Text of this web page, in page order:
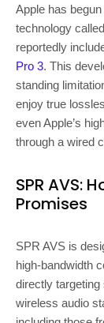
Apple has
technology
reportedly
Pro 3. This
standing
enjoy true
even Apple’s
through a wired
SPR AVS:
Promises
SPR AVS is
high-bandwidth
directly
wireless audio